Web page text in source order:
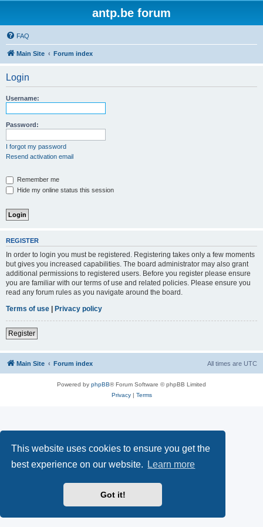
This website uses cookies to ensure you get the
best experience on our website.
Learn more
Got it!
antp.be forum
FAQ
Main Site Forum index
Login
Username:
Password:
I forgot my password
Resend activation email
Remember me
Hide my online status this session
REGISTER
In order to login you must be registered. Registering takes only a few moments
but gives you increased capabilities. The board administrator may also grant
additional permissions to registered users. Before you register please ensure
you are familiar with our terms of use and related policies. Please ensure you
read any forum rules as you navigate around the board.
Terms of use | Privacy policy
Register
Main Site Forum index All times are UTC
Powered by phpBB® Forum Software © phpBB Limited
Privacy| Terms